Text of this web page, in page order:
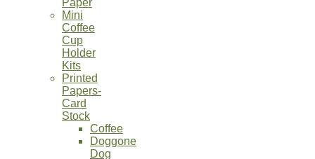
Mini
Coffee
Cup
Holder
Kits
Printed
Papers-
Card
Stock
Coffee
Doggone
Dog